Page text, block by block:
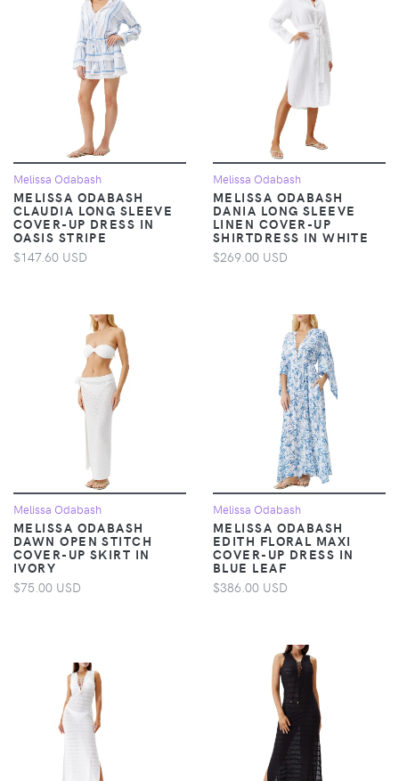
Melissa Odabash
MELISSA ODABASH
CLAUDIA LONG SLEEVE
COVER-UP DRESS IN
OASIS STRIPE
$147.60 USD
Melissa Odabash
MELISSA ODABASH
DANIA LONG SLEEVE
LINEN COVER-UP
SHIRTDRESS IN WHITE
$269.00 USD
Melissa Odabash
MELISSA ODABASH
DAWN OPEN STITCH
COVER-UP SKIRT IN
IVORY
$75.00 USD
Melissa Odabash
MELISSA ODABASH
EDITH FLORAL MAXI
COVER-UP DRESS IN
BLUE LEAF
$386.00 USD